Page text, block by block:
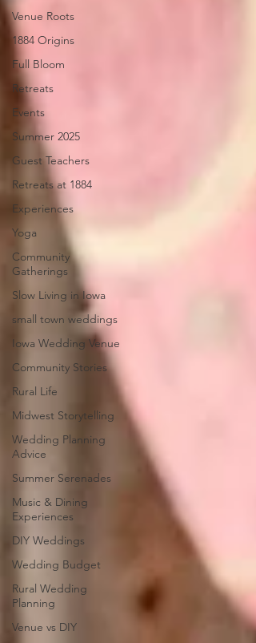
Venue Roots
1884 Origins
Full Bloom
Retreats
Events
Summer 2025
Guest Teachers
Retreats at 1884
Experiences
Yoga
Community
Gatherings
Slow Living in Iowa
small town weddings
Iowa Wedding Venue
Community Stories
Rural Life
Midwest Storytelling
Wedding Planning
Advice
Summer Serenades
Music & Dining
Experiences
DIY Weddings
Wedding Budget
Rural Wedding
Planning
Venue vs DIY